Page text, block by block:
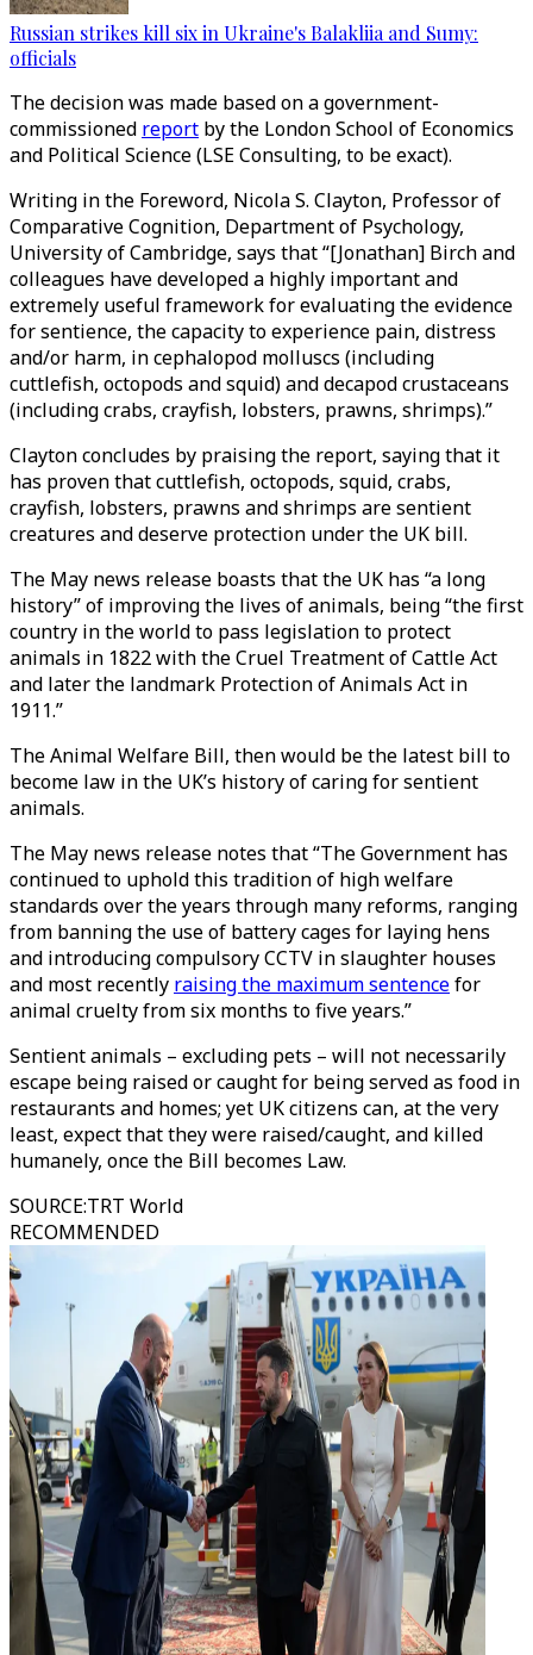
Russian strikes kill six in Ukraine's Balakliia and Sumy:
officials
The decision was made based on a government-
commissioned report by the London School of Economics
and Political Science (LSE Consulting, to be exact).
Writing in the Foreword, Nicola S. Clayton, Professor of
Comparative Cognition, Department of Psychology,
University of Cambridge, says that “[Jonathan] Birch and
colleagues have developed a highly important and
extremely useful framework for evaluating the evidence
for sentience, the capacity to experience pain, distress
and/or harm, in cephalopod molluscs (including
cuttlefish, octopods and squid) and decapod crustaceans
(including crabs, crayfish, lobsters, prawns, shrimps).”
Clayton concludes by praising the report, saying that it
has proven that cuttlefish, octopods, squid, crabs,
crayfish, lobsters, prawns and shrimps are sentient
creatures and deserve protection under the UK bill.
The May news release boasts that the UK has “a long
history” of improving the lives of animals, being “the first
country in the world to pass legislation to protect
animals in 1822 with the Cruel Treatment of Cattle Act
and later the landmark Protection of Animals Act in
1911.”
The Animal Welfare Bill, then would be the latest bill to
become law in the UK’s history of caring for sentient
animals.
The May news release notes that “The Government has
continued to uphold this tradition of high welfare
standards over the years through many reforms, ranging
from banning the use of battery cages for laying hens
and introducing compulsory CCTV in slaughter houses
and most recently raising the maximum sentencefor
animal cruelty from six months to five years.”
Sentient animals – excluding pets – will not necessarily
escape being raised or caught for being served as food in
restaurants and homes; yet UK citizens can, at the very
least, expect that they were raised/caught, and killed
humanely, once the Bill becomes Law.
SOURCE:TRT World
RECOMMENDED